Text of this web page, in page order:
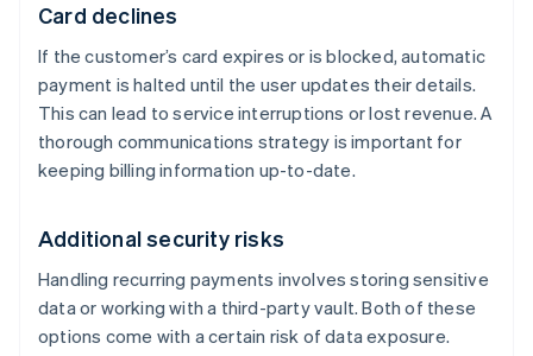
Card declines
If the customer’s card expires or is blocked, automatic
payment is halted until the user updates their details.
This can lead to service interruptions or lost revenue. A
thorough communications strategy is important for
keeping billing information up-to-date.
Additional security risks
Handling recurring payments involves storing sensitive
data or working with a third-party vault. Both of these
options come with a certain risk of data exposure.